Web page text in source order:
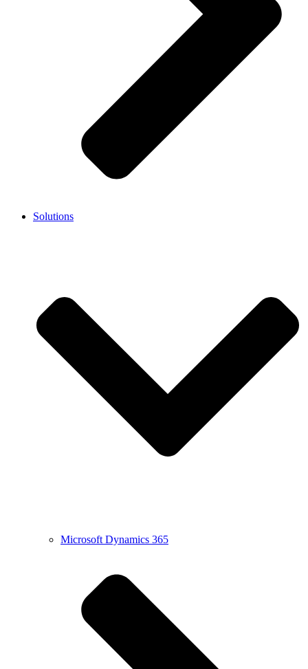
Solutions
Microsoft Dynamics 365